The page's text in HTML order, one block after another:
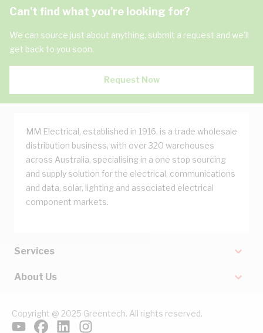
Can't find what you're looking for?
We can source just about anything, submit a request and we'll
get back to you soon.
Request Now
MM Electrical, established in 1916, is a trade wholesale
distribution business, with over 320 warehouses
across Australia, specialising in a one stop sourcing
and supply solution for the electrical, communications
and data, solar, lighting and associated electrical
component markets.
Services
About Us
Copyright @ 2025 Greentech. All rights reserved.